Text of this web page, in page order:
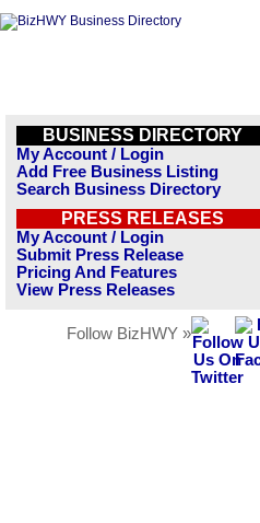
BUSINESS DIRECTORY
My Account / Login
Add Free Business Listing
Search Business Directory
PRESS RELEASES
My Account / Login
Submit Press Release
Pricing And Features
View Press Releases
Follow BizHWY »